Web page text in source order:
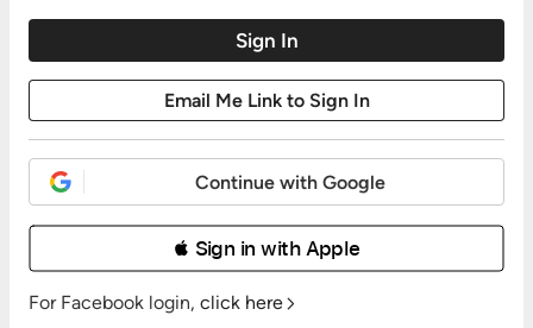
Continue with Google
 Sign in with Apple
For Facebook login, click here